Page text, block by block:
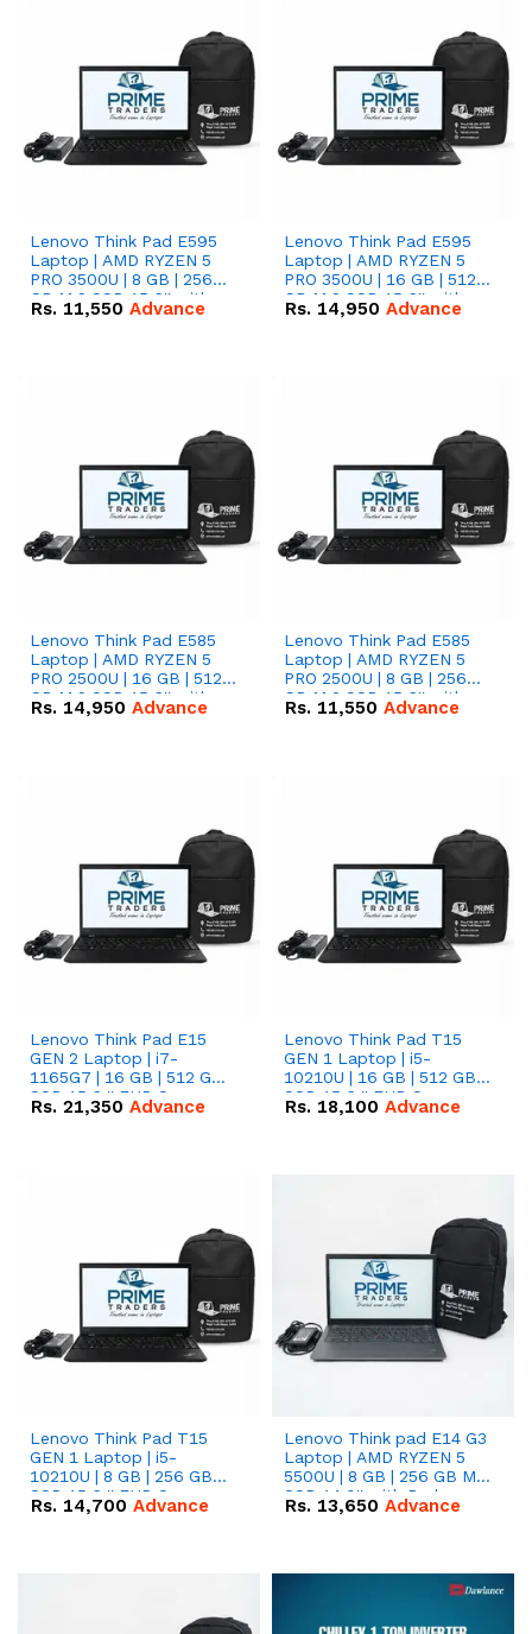
Lenovo Think Pad E595
Laptop | AMD RYZEN 5
PRO 3500U | 8 GB | 256
GB M.2 SSD 15.6'' with
Radeon RX Vega 8
Rs. 11,550 Advance
Lenovo Think Pad E595
Laptop | AMD RYZEN 5
PRO 3500U | 16 GB | 512
GB M.2 SSD 15.6'' with
Radeon RX Vega 8
Rs. 14,950 Advance
Lenovo Think Pad E585
Laptop | AMD RYZEN 5
PRO 2500U | 16 GB | 512
GB M.2 SSD 15.6'' with
Radeon RX Vega 8
Rs. 14,950 Advance
Lenovo Think Pad E585
Laptop | AMD RYZEN 5
PRO 2500U | 8 GB | 256
GB M.2 SSD 15.6'' with
Radeon RX Vega 8
Rs. 11,550 Advance
Lenovo Think Pad E15
GEN 2 Laptop | i7-
1165G7 | 16 GB | 512 GB
SSD 15.6 '' FHD Screen
Rs. 21,350 Advance
Lenovo Think Pad T15
GEN 1 Laptop | i5-
10210U | 16 GB | 512 GB
SSD 15.6 '' FHD Screen
Rs. 18,100 Advance
Lenovo Think Pad T15
GEN 1 Laptop | i5-
10210U | 8 GB | 256 GB
SSD 15.6 '' FHD Screen
Rs. 14,700 Advance
Lenovo Think pad E14 G3
Laptop | AMD RYZEN 5
5500U | 8 GB | 256 GB M.2
SSD 14.0'' with Radeon
RX Vega 10 Graphics.
Rs. 13,650 Advance